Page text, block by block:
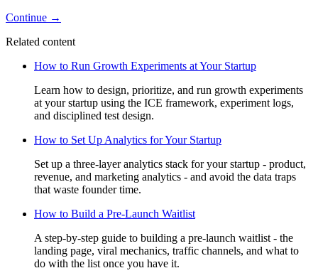
Continue →
Related content
How to Run Growth Experiments at Your Startup
Learn how to design, prioritize, and run growth experiments
at your startup using the ICE framework, experiment logs,
and disciplined test design.
How to Set Up Analytics for Your Startup
Set up a three-layer analytics stack for your startup - product,
revenue, and marketing analytics - and avoid the data traps
that waste founder time.
How to Build a Pre-Launch Waitlist
A step-by-step guide to building a pre-launch waitlist - the
landing page, viral mechanics, traffic channels, and what to
do with the list once you have it.